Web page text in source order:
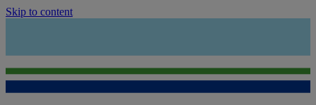
Skip to content